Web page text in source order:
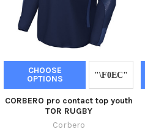
CHOOSE
OPTIONS
CORBERO pro contact top youth
TOR RUGBY
Corbero